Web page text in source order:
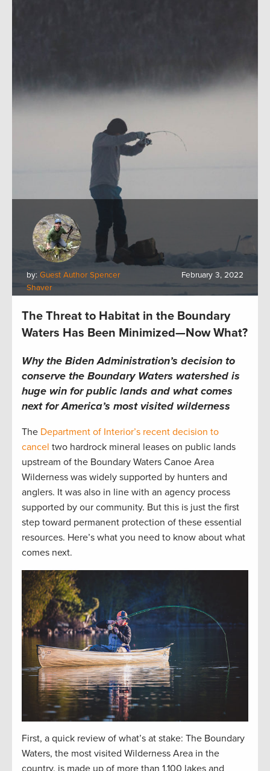
by: Guest Author Spencer
Shaver
February 3, 2022
The Threat to Habitat in the Boundary
Waters Has Been Minimized—Now What?
Why the Biden Administration’s decision to
conserve the Boundary Waters watershed is
huge win for public lands and what comes
next for America’s most visited wilderness
The Department of Interior’s recent decision to
cancel two hardrock mineral leases on public lands
upstream of the Boundary Waters Canoe Area
Wilderness was widely supported by hunters and
anglers. It was also in line with an agency process
supported by our community. But this is just the first
step toward permanent protection of these essential
resources. Here’s what you need to know about what
comes next.
First, a quick review of what’s at stake: The Boundary
Waters, the most visited Wilderness Area in the
country, is made up of more than 1,100 lakes and